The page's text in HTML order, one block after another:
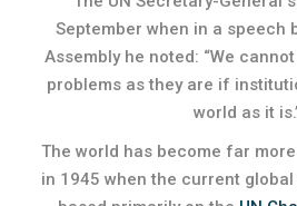
September when in a speech
Assembly he noted: “We
problems as they are if
world as it
The world has become far
in 1945 when the current